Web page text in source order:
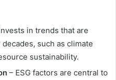
in trends that are
such as climate
sustainability.
– ESG factors are central to